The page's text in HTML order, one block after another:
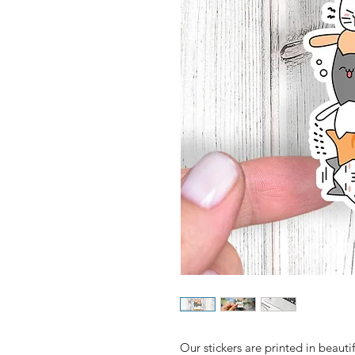
Our stickers are printed in